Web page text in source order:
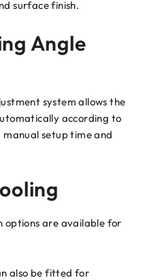
surface finish.
Angle
system allows the
according to
setup time and
options are available for
also be fitted for